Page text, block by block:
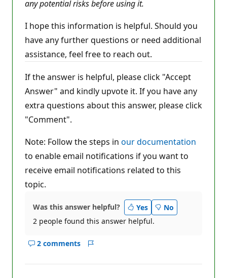
any potential risks before using it.
I hope this information is helpful. Should you
have any further questions or need additional
assistance, feel free to reach out.
If the answer is helpful, please click "Accept
Answer" and kindly upvote it. If you have any
extra questions about this answer, please click
"Comment".
Note: Follow the steps in our documentation
to enable email notifications if you want to
receive email notifications related to this
topic.
Was this answer helpful? Yes
No
2 people found this answer helpful.
2 comments
Show